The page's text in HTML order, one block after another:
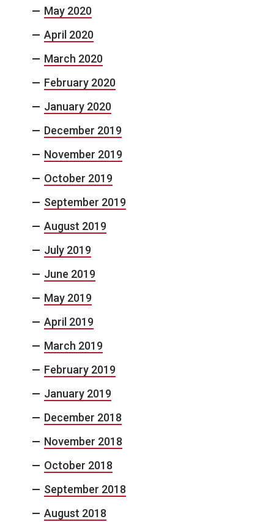
May 2020
April 2020
March 2020
February 2020
January 2020
December 2019
November 2019
October 2019
September 2019
August 2019
July 2019
June 2019
May 2019
April 2019
March 2019
February 2019
January 2019
December 2018
November 2018
October 2018
September 2018
August 2018